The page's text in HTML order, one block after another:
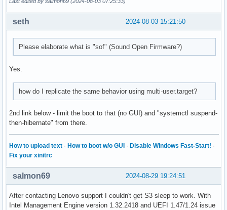
2024-08-03 15:21:50
seth
Please elaborate what is "sof" (Sound Open Firmware?)
Yes.
how do I replicate the same behavior using multi-user.target?
2nd link below - limit the boot to that (no GUI) and "systemctl suspend-
then-hibernate" from there.
How to upload text · How to boot w/o GUI · Disable Windows Fast-Start! ·
Fix your xinitrc
2024-08-29 19:24:51
salmon69
After contacting Lenovo support I couldn't get S3 sleep to work. With
Intel Management Engine version 1.32.2418 and UEFI 1.47/1.24 issue